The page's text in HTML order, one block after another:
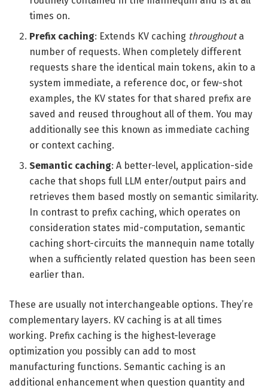
times on.
Prefix caching: Extends KV caching throughouta
number of requests. When completely different
requests share the identical main tokens, akin to a
system immediate, a reference doc, or few-shot
examples, the KV states for that shared prefix are
saved and reused throughout all of them. You may
additionally see this known as immediate caching
or context caching.
Semantic caching: A better-level, application-side
cache that shops full LLM enter/output pairs and
retrieves them based mostly on semantic similarity.
In contrast to prefix caching, which operates on
consideration states mid-computation, semantic
caching short-circuits the mannequin name totally
when a sufficiently related question has been seen
earlier than.
These are usually not interchangeable options. They’re
complementary layers. KV caching is at all times
working. Prefix caching is the highest-leverage
optimization you possibly can add to most
manufacturing functions. Semantic caching is an
additional enhancement when question quantity and